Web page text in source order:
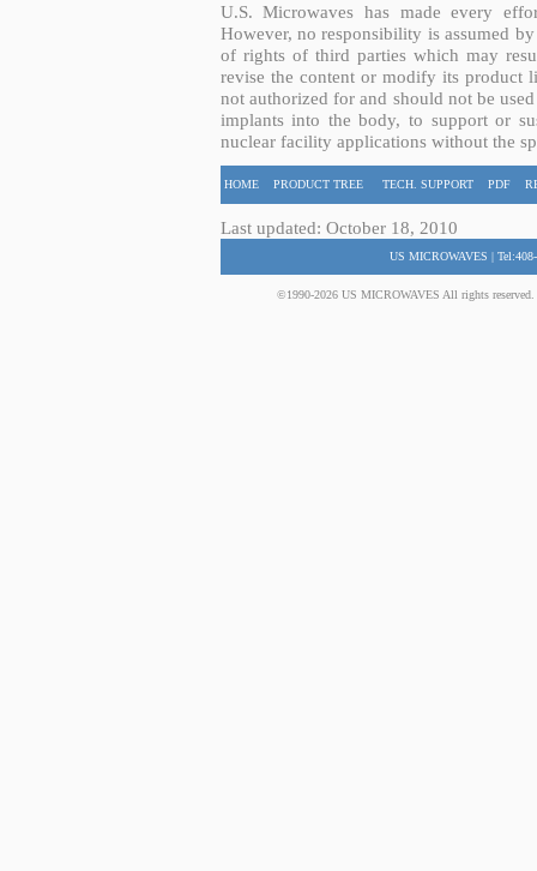
U.S. Microwaves has made every
However, no responsibility is assumed
of rights of third parties which may
revise the content or modify its product
not authorized for and should not be
implants into the body, to support or
nuclear facility applications without the
HOME PRODUCT TREE TECH. SUPPORT PDF
Last updated: October 18, 2010
US MICROWAVES |
©1990-2026 US MICROWAVES All rights